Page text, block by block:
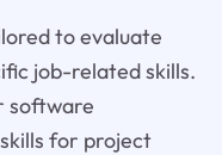
to evaluate
job-related skills.
software
for project